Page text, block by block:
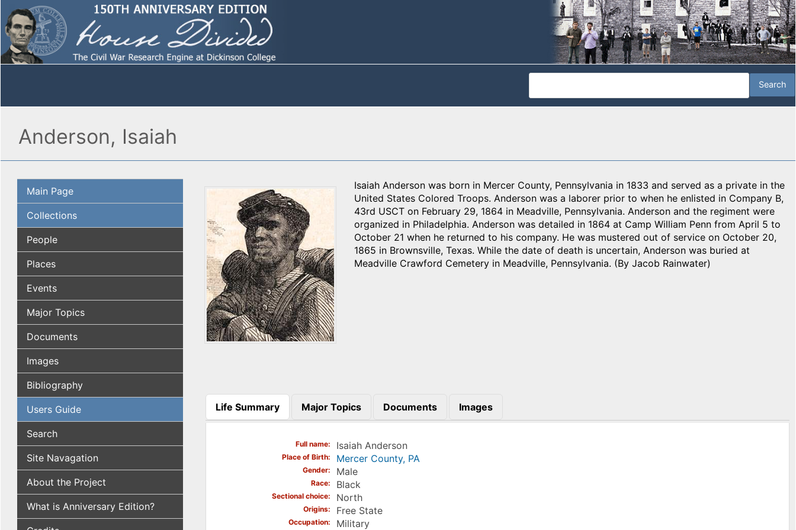
Anderson, Isaiah
Main Page
Collections
People
Places
Events
Major Topics
Documents
Images
Bibliography
Users Guide
Search
Site Navagation
About the Project
What is Anniversary Edition?
Isaiah Anderson was born in Mercer County, Pennsylvania in 1833 and served as a private in the
United States Colored Troops. Anderson was a laborer prior to when he enlisted in Company B,
43rd USCT on February 29, 1864 in Meadville, Pennsylvania. Anderson and the regiment were
organized in Philadelphia. Anderson was detailed in 1864 at Camp William Penn from April 5 to
October 21 when he returned to his company. He was mustered out of service on October 20,
1865 in Brownsville, Texas. While the date of death is uncertain, Anderson was buried at
Meadville Crawford Cemetery in Meadville, Pennsylvania. (By Jacob Rainwater)
Life Summary
(active tab)
Major Topics Documents Images
Full name Isaiah Anderson
Place of Birth Mercer County, PA
Gender Male
Race Black
Sectional choice North
Origins Free State
Occupation Military